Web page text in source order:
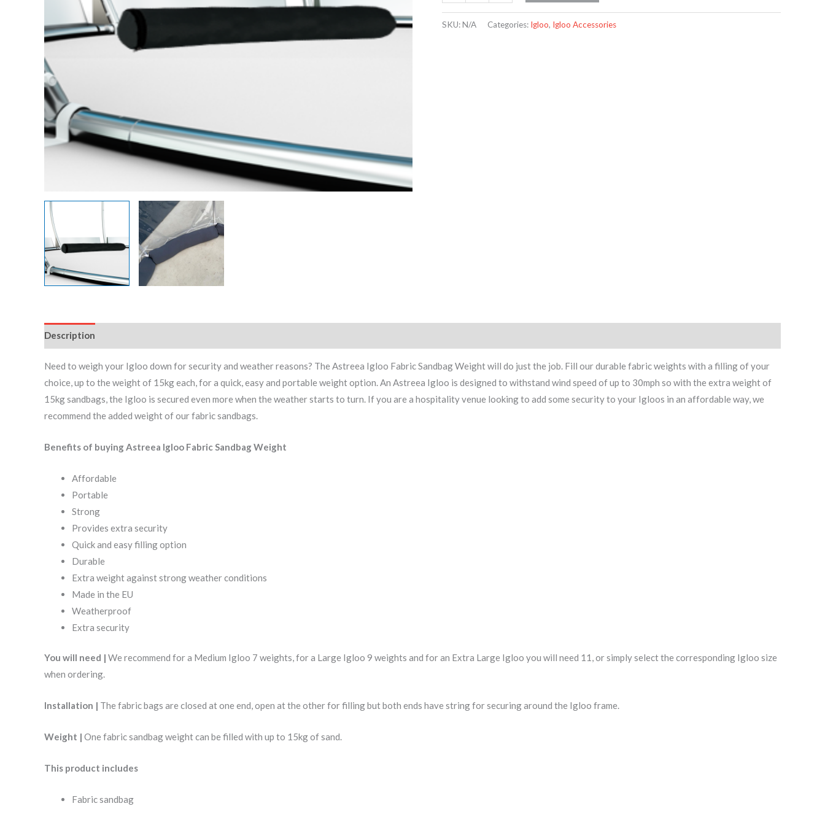
SKU:N/A Categories: Igloo, Igloo Accessories
Description
Need to weigh your Igloo down for security and weather reasons? The Astreea Igloo Fabric Sandbag Weight will do just the job. Fill our durable fabric weights with a filling of your
choice, up to the weight of 15kg each, for a quick, easy and portable weight option. An Astreea Igloo is designed to withstand wind speed of up to 30mph so with the extra weight of
15kg sandbags, the Igloo is secured even more when the weather starts to turn. If you are a hospitality venue looking to add some security to your Igloos in an affordable way, we
recommend the added weight of our fabric sandbags.
Benefits of buying Astreea Igloo Fabric Sandbag Weight
Affordable
Portable
Strong
Provides extra security
Quick and easy filling option
Durable
Extra weight against strong weather conditions
Made in the EU
Weatherproof
Extra security
You will need | We recommend for a Medium Igloo 7 weights, for a Large Igloo 9 weights and for an Extra Large Igloo you will need 11, or simply select the corresponding Igloo size
when ordering.
Installation | The fabric bags are closed at one end, open at the other for filling but both ends have string for securing around the Igloo frame.
Weight | One fabric sandbag weight can be filled with up to 15kg of sand.
This product includes
Fabric sandbag